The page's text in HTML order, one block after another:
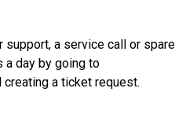
a service call or spare
a day by going to
creating a ticket request.